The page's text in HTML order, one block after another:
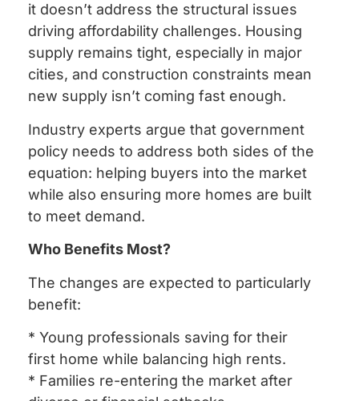
it doesn’t address the structural issues
driving affordability challenges. Housing
supply remains tight, especially in major
cities, and construction constraints mean
new supply isn’t coming fast enough.
Industry experts argue that government
policy needs to address both sides of the
equation: helping buyers into the market
while also ensuring more homes are built
to meet demand.
Who Benefits Most?
The changes are expected to particularly
benefit:
* Young professionals saving for their
first home while balancing high rents.
* Families re-entering the market after